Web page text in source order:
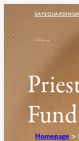
content
SAFEGUARDING
Fund
Homepage >